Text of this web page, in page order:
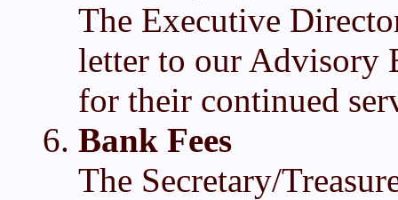
The Executive
letter to our Advisory
for their continued
Bank Fees
The Secretary/